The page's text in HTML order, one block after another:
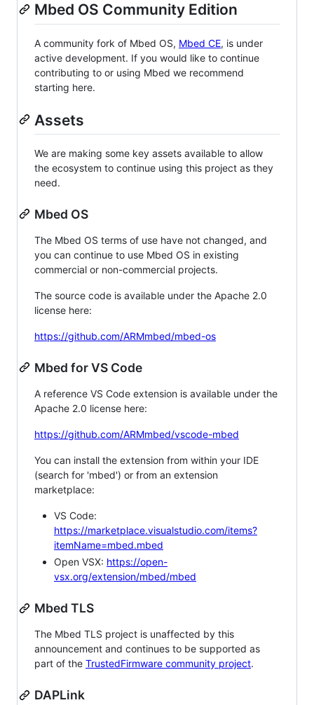
Mbed OS Community Edition
A community fork of Mbed OS, Mbed CE, is under
active development. If you would like to continue
contributing to or using Mbed we recommend
starting here.
Assets
We are making some key assets available to allow
the ecosystem to continue using this project as they
need.
Mbed OS
The Mbed OS terms of use have not changed, and
you can continue to use Mbed OS in existing
commercial or non-commercial projects.
The source code is available under the Apache 2.0
license here:
https://github.com/ARMmbed/mbed-os
Mbed for VS Code
A reference VS Code extension is available under the
Apache 2.0 license here:
https://github.com/ARMmbed/vscode-mbed
You can install the extension from within your IDE
(search for 'mbed') or from an extension
marketplace:
VS Code:
https://marketplace.visualstudio.com/items?
itemName=mbed.mbed
Open VSX: https://open-
vsx.org/extension/mbed/mbed
Mbed TLS
The Mbed TLS project is unaffected by this
announcement and continues to be supported as
part of the TrustedFirmware community project.
DAPLink